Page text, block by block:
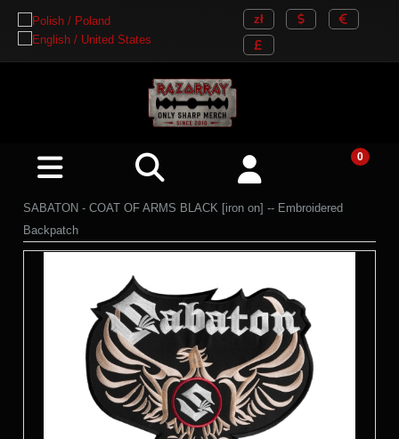
SABATON - COAT OF ARMS BLACK [iron on] -- Embroidered
Backpatch